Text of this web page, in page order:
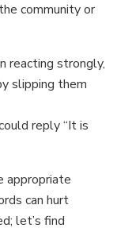
community or
reacting strongly,
slipping them
reply “It is
appropriate
can hurt
let’s find